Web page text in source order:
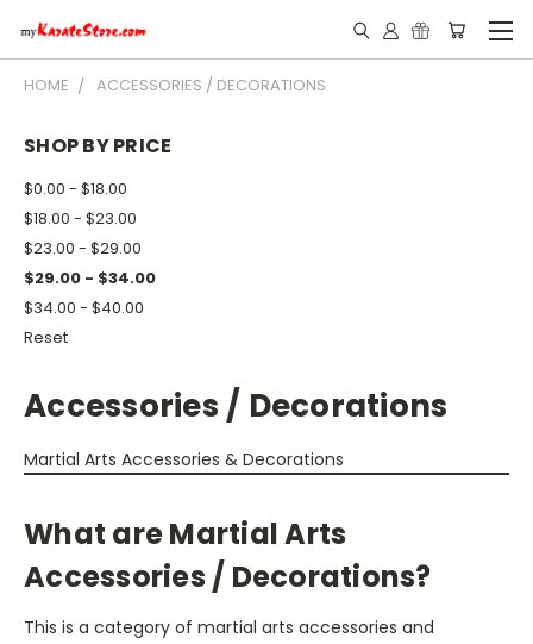
HOME ACCESSORIES / DECORATIONS
SHOP BY PRICE
$0.00 - $18.00
$18.00 - $23.00
$23.00 - $29.00
$29.00 - $34.00
$34.00 - $40.00
Reset
Accessories / Decorations
Martial Arts Accessories & Decorations
What are Martial Arts
Accessories / Decorations?
This is a category of martial arts accessories and